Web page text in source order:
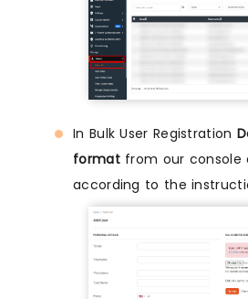
In Bulk User Registration
formatfrom our console
according to the